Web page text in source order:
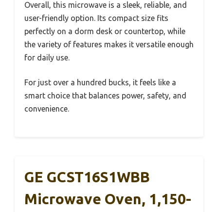
Overall, this microwave is a sleek, reliable, and
user-friendly option. Its compact size fits
perfectly on a dorm desk or countertop, while
the variety of features makes it versatile enough
for daily use.
For just over a hundred bucks, it feels like a
smart choice that balances power, safety, and
convenience.
GE GCST16S1WBB
Microwave Oven, 1,150-